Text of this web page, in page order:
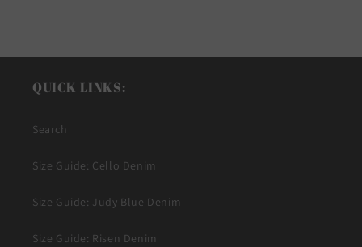
QUICK LINKS:
Search
Size Guide: Cello Denim
Size Guide: Judy Blue Denim
Size Guide: Risen Denim